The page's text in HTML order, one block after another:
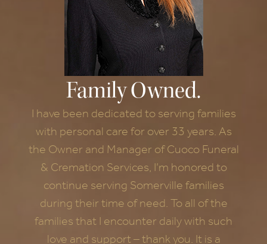
Family Owned.
I have been dedicated to serving families
with personal care for over 33 years. As
the Owner and Manager of Cuoco Funeral
& Cremation Services, I’m honored to
continue serving Somerville families
during their time of need. To all of the
families that I encounter daily with such
love and support – thank you. It is a